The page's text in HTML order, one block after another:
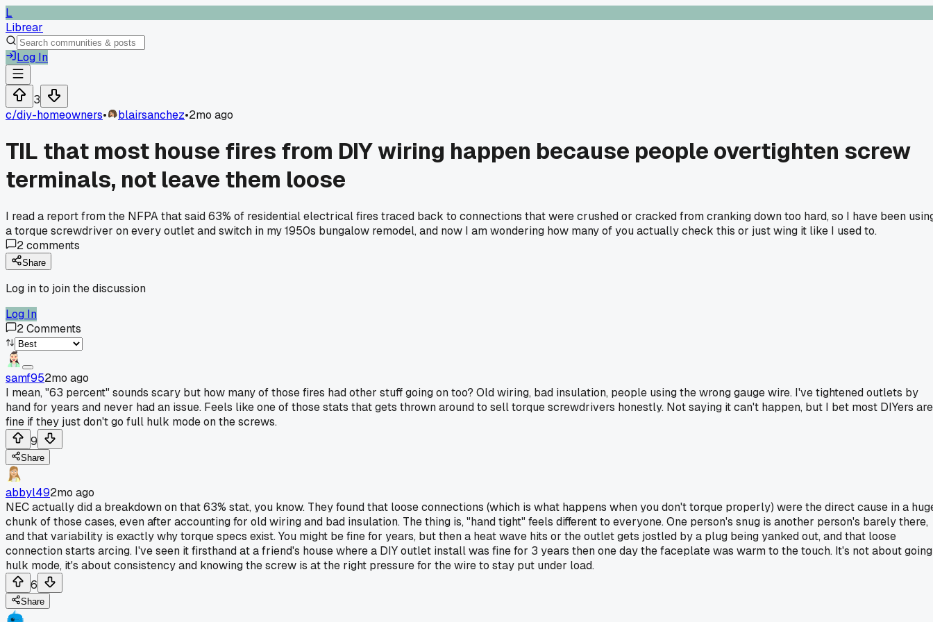
L
Librear
Log In
3
c/diy-homeowners• blairsanchez•2mo ago
TIL that most house fires from DIY wiring happen because people overtighten screw
terminals, not leave them loose
I read a report from the NFPA that said 63% of residential electrical fires traced back to connections that were crushed or cracked from cranking down too hard, so I have been
a torque screwdriver on every outlet and switch in my 1950s bungalow remodel, and now I am wondering how many of you actually check this or just wing it like I used to.
2comments
Share
Log in to join the discussion
Log In
2Comments
samf952mo ago
I mean, "63 percent" sounds scary but how many of those fires had other stuff going on too? Old wiring, bad insulation, people using the wrong gauge wire. I've tightened outlets by
hand for years and never had an issue. Feels like one of those stats that gets thrown around to sell torque screwdrivers honestly. Not saying it can't happen, but I bet most DIYers are
fine if they just don't go full hulk mode on the screws.
9
Share
abbyl492mo ago
NEC actually did a breakdown on that 63% stat, you know. They found that loose connections (which is what happens when you don't torque properly) were the direct cause in a
chunk of those cases, even after accounting for old wiring and bad insulation. The thing is, "hand tight" feels different to everyone. One person's snug is another person's barely there,
and that variability is exactly why torque specs exist. You might be fine for years, but then a heat wave hits or the outlet gets jostled by a plug being yanked out, and that loose
connection starts arcing. I've seen it firsthand at a friend's house where a DIY outlet install was fine for 3 years then one day the faceplate was warm to the touch. It's not about going
hulk mode, it's about consistency and knowing the screw is at the right pressure for the wire to stay put under load.
6
Share